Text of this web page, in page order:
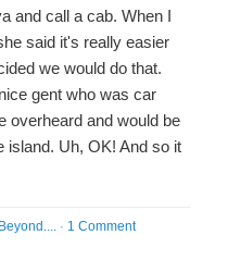
and call a cab. When I
said it's really easier
we would do that.
gent who was car
overheard and would be
island. Uh, OK! And so it
· 1 Comment